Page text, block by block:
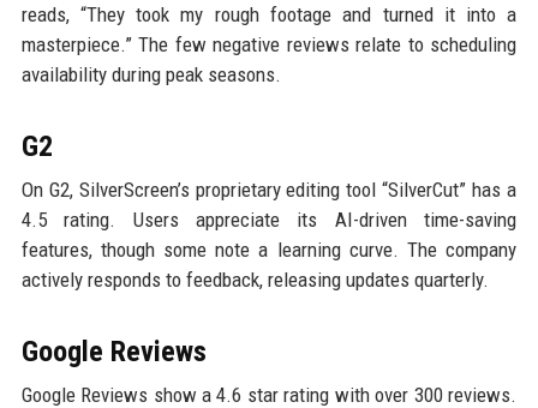
reads, “They took my rough footage and turned it into a
masterpiece.” The few negative reviews relate to scheduling
availability during peak seasons.
G2
On G2, SilverScreen’s proprietary editing tool “SilverCut” has a
4.5 rating. Users appreciate its AI-driven time-saving
features, though some note a learning curve. The company
actively responds to feedback, releasing updates quarterly.
Google Reviews
Google Reviews show a 4.6 star rating with over 300 reviews.